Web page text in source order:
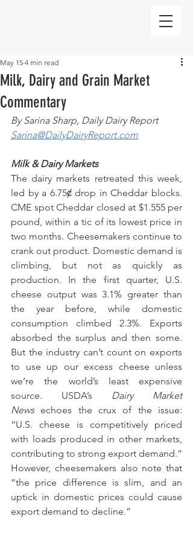
Milk, Dairy and Grain Market
Commentary
May 15 4 min read
By Sarina Sharp, Daily Dairy Report
Sarina@DailyDairyReport.com
Milk & Dairy Markets
The dairy markets retreated this week,
led by a 6.75ȼ drop in Cheddar blocks.
CME spot Cheddar closed at $1.555 per
pound, within a tic of its lowest price in
two months. Cheesemakers continue to
crank out product. Domestic demand is
climbing, but not as quickly as
production. In the first quarter, U.S.
cheese output was 3.1% greater than
the year before, while domestic
consumption climbed 2.3%. Exports
absorbed the surplus and then some.
But the industry can’t count on exports
to use up our excess cheese unless
we’re the world’s least expensive
source. USDA’s Dairy Market
News echoes the crux of the issue:
“U.S. cheese is competitively priced
with loads produced in other markets,
contributing to strong export demand.”
However, cheesemakers also note that
“the price difference is slim, and an
uptick in domestic prices could cause
export demand to decline.”